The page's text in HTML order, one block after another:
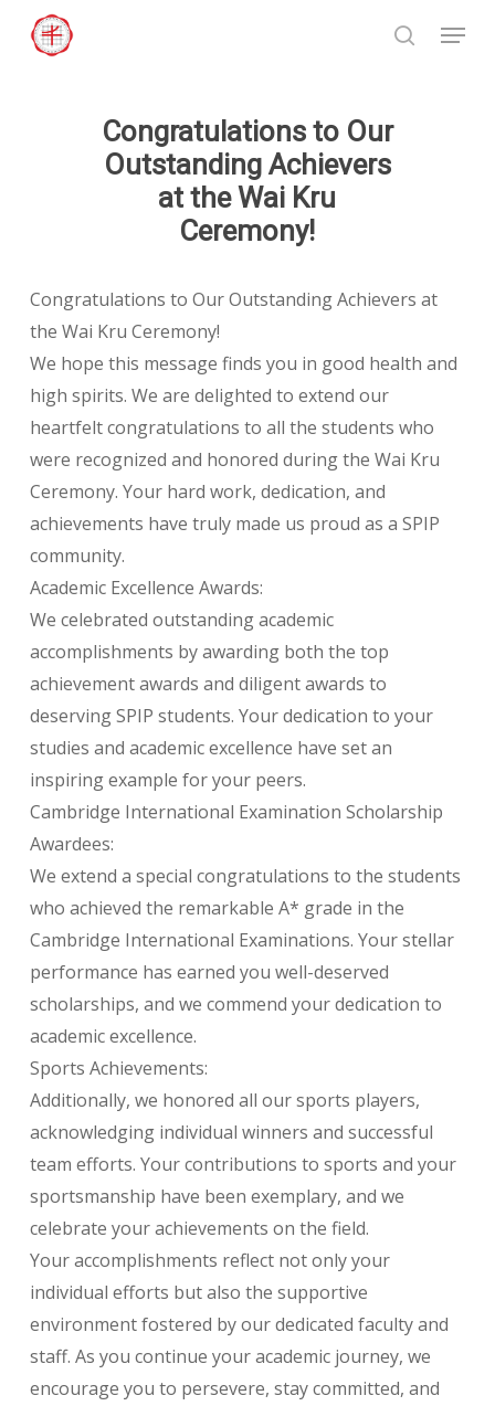
search
Menu
Congratulations to Our
Outstanding Achievers
at the Wai Kru
Ceremony!
Congratulations to Our Outstanding Achievers at
the Wai Kru Ceremony!
We hope this message finds you in good health and
high spirits. We are delighted to extend our
heartfelt congratulations to all the students who
were recognized and honored during the Wai Kru
Ceremony. Your hard work, dedication, and
achievements have truly made us proud as a SPIP
community.
Academic Excellence Awards:
We celebrated outstanding academic
accomplishments by awarding both the top
achievement awards and diligent awards to
deserving SPIP students. Your dedication to your
studies and academic excellence have set an
inspiring example for your peers.
Cambridge International Examination Scholarship
Awardees:
We extend a special congratulations to the students
who achieved the remarkable A* grade in the
Cambridge International Examinations. Your stellar
performance has earned you well-deserved
scholarships, and we commend your dedication to
academic excellence.
Sports Achievements:
Additionally, we honored all our sports players,
acknowledging individual winners and successful
team efforts. Your contributions to sports and your
sportsmanship have been exemplary, and we
celebrate your achievements on the field.
Your accomplishments reflect not only your
individual efforts but also the supportive
environment fostered by our dedicated faculty and
staff. As you continue your academic journey, we
encourage you to persevere, stay committed, and